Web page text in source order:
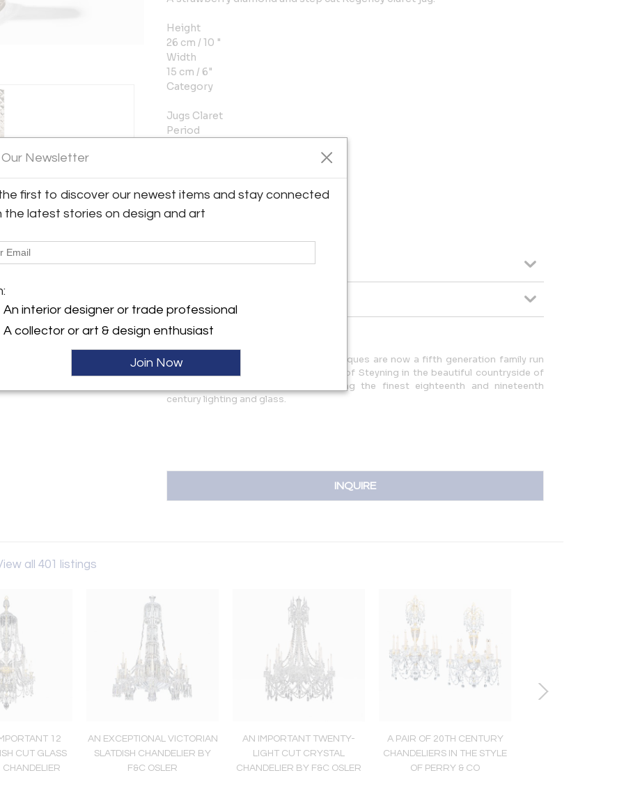
Horsham Road,
BN44 3AA , England
Height
26 cm / 10 "
Width
15 cm / 6"
Category
Jugs Claret
Period
Country
Style
More Information
Message from Seller:
Established in the 1890’s, Fileman Antiques are now a fifth generation family run
business, based in the historic village of Steyning in the beautiful countryside of
West Sussex, restoring and supplying the finest eighteenth and nineteenth
century lighting and glass.
INQUIRE
all 401 listings
12
CUT GLASS
CHANDELIER
AN EXCEPTIONAL VICTORIAN
SLATDISH CHANDELIER BY
F&C OSLER
AN IMPORTANT TWENTY-
LIGHT CUT CRYSTAL
CHANDELIER BY F&C OSLER
A PAIR OF 20TH CENTURY
CHANDELIERS IN THE STYLE
OF PERRY & CO
Our Newsletter
first to discover our newest items and stay connected
the latest stories on design and art
An interior designer or trade professional
A collector or art & design enthusiast
Join Now